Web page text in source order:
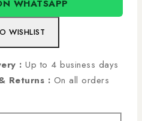
WHATSAPP
WISHLIST
: Up to 4 business days
Returns : On all orders